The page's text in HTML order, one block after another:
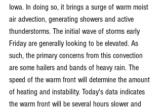
Iowa. In doing so, it brings a surge of warm moist
air advection, generating showers and active
thunderstorms. The initial wave of storms early
Friday are generally looking to be elevated. As
such, the primary concerns from this convection
are some hailers and bands of heavy rain. The
speed of the warm front will determine the amount
of heating and instability. Today's data indicates
the warm front will be several hours slower and